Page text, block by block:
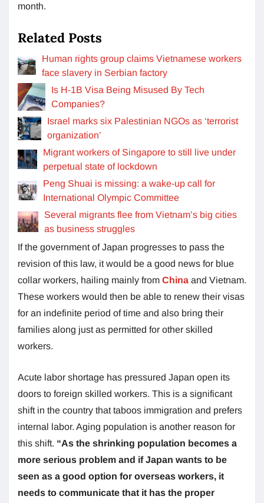
month.
Related Posts
Human rights group claims Vietnamese workers
face slavery in Serbian factory
Is H-1B Visa Being Misused By Tech
Companies?
Israel marks six Palestinian NGOs as ‘terrorist
organization’
Migrant workers of Singapore to still live under
perpetual state of lockdown
Peng Shuai is missing: a wake-up call for
International Olympic Committee
Several migrants flee from Vietnam’s big cities
as business struggles
If the government of Japan progresses to pass the
revision of this law, it would be a good news for blue
collar workers, hailing mainly from China and Vietnam.
These workers would then be able to renew their visas
for an indefinite period of time and also bring their
families along just as permitted for other skilled
workers.
Acute labor shortage has pressured Japan open its
doors to foreign skilled workers. This is a significant
shift in the country that taboos immigration and prefers
internal labor. Aging population is another reason for
this shift. “As the shrinking population becomes a
more serious problem and if Japan wants to be
seen as a good option for overseas workers, it
needs to communicate that it has the proper